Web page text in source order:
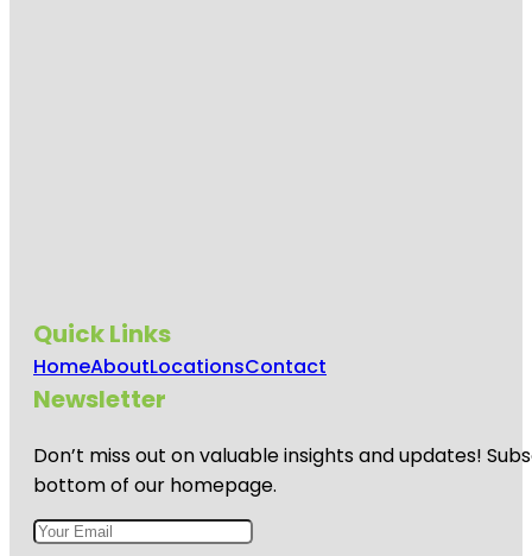
Quick Links
HomeAboutLocationsContact
Newsletter
Don’t miss out on valuable insights and updates!
bottom of our homepage.